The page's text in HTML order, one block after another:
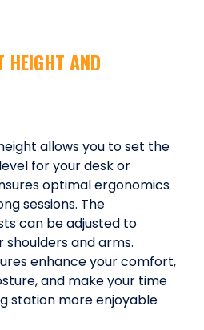
HEIGHT AND
allows you to set the
for your desk or
optimal ergonomics
sessions. The
can be adjusted to
and arms.
enhance your comfort,
and make your time
station more enjoyable